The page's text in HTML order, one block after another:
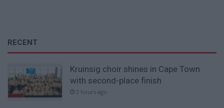
RECENT
Kruinsig choir shines in Cape Town
with second-place finish
3 hours ago